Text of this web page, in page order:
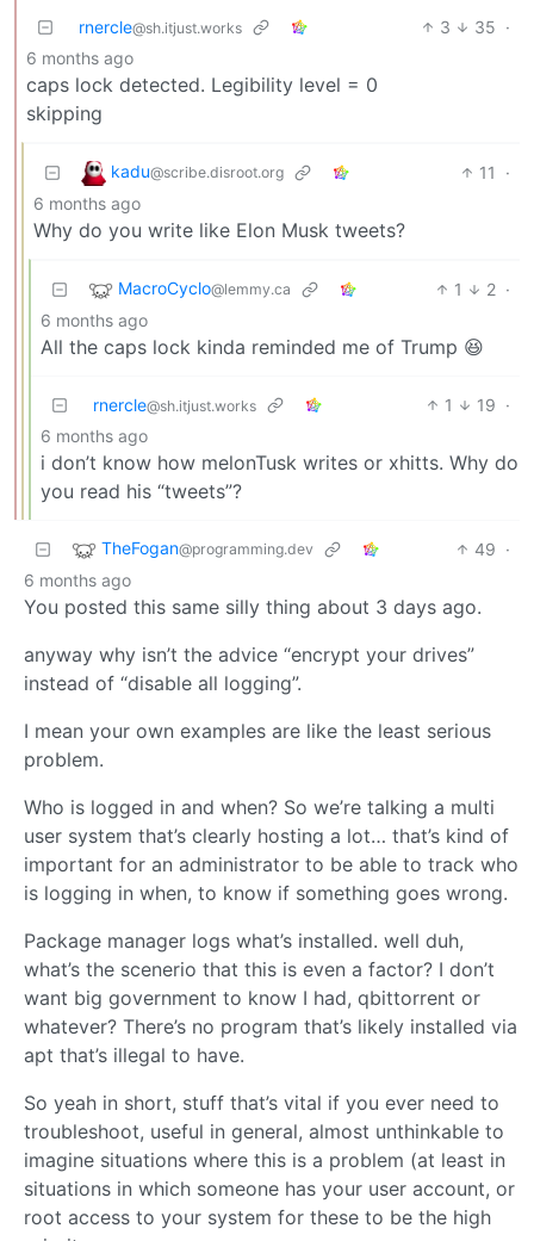
rnercle@sh.itjust.works 3 35 ·
6 months ago
caps lock detected. Legibility level = 0
skipping
kadu@scribe.disroot.org 11
·
6 months ago
Why do you write like Elon Musk tweets?
MacroCyclo@lemmy.ca 1 2 ·
6 months ago
All the caps lock kinda reminded me of Trump 😆
rnercle@sh.itjust.works 1 19 ·
6 months ago
i don’t know how melonTusk writes or xhitts. Why do
you read his “tweets”?
TheFogan@programming.dev 49 ·
6 months ago
You posted this same silly thing about 3 days ago.
anyway why isn’t the advice “encrypt your drives”
instead of “disable all logging”.
I mean your own examples are like the least serious
problem.
Who is logged in and when? So we’re talking a multi
user system that’s clearly hosting a lot… that’s kind of
important for an administrator to be able to track who
is logging in when, to know if something goes wrong.
Package manager logs what’s installed. well duh,
what’s the scenerio that this is even a factor? I don’t
want big government to know I had, qbittorrent or
whatever? There’s no program that’s likely installed via
apt that’s illegal to have.
So yeah in short, stuff that’s vital if you ever need to
troubleshoot, useful in general, almost unthinkable to
imagine situations where this is a problem (at least in
situations in which someone has your user account, or
root access to your system for these to be the high